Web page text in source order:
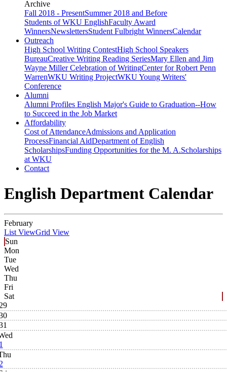
Archive
Fall 2018 - PresentSummer 2018 and Before
Students of WKU EnglishFaculty Award
WinnersNewslettersStudent Fulbright WinnersCalendar
Outreach
High School Writing ContestHigh School Speakers
BureauCreative Writing Reading SeriesMary Ellen and Jim
Wayne Miller Celebration of WritingCenter for Robert Penn
WarrenWKU Writing ProjectWKU Young Writers'
Conference
Alumni
Alumni Profiles English Major's Guide to Graduation--How
to Succeed in the Job Market
Affordability
Cost of AttendanceAdmissions and Application
ProcessFinancial AidDepartment of English
ScholarshipsFunding Opportunities for the M. A.Scholarships
at WKU
Contact
English Department Calendar
February
List ViewGrid View
Sun
Mon
Tue
Wed
Thu
Fri
Sat